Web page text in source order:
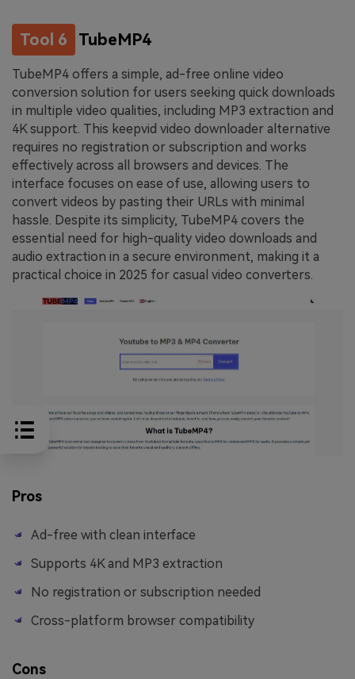
Tool 6 TubeMP4
TubeMP4 offers a simple, ad-free online video
conversion solution for users seeking quick downloads
in multiple video qualities, including MP3 extraction and
4K support. This keepvid video downloader alternative
requires no registration or subscription and works
effectively across all browsers and devices. The
interface focuses on ease of use, allowing users to
convert videos by pasting their URLs with minimal
hassle. Despite its simplicity, TubeMP4 covers the
essential need for high-quality video downloads and
audio extraction in a secure environment, making it a
practical choice in 2025 for casual video converters.
Pros
Ad-free with clean interface
Supports 4K and MP3 extraction
No registration or subscription needed
Cross-platform browser compatibility
Cons